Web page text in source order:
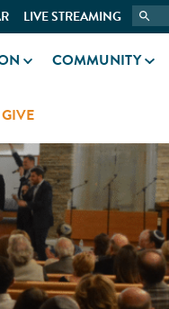
LIVE STREAMING
COMMUNITY
GIVE